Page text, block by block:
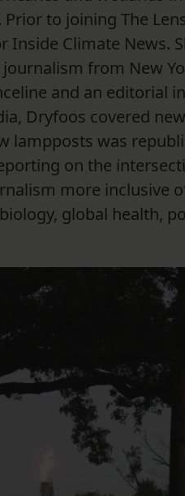
to joining The
Climate News.
from New
and an editorial
Dryfoos covered
lampposts was
on the
more inclusive
global health,